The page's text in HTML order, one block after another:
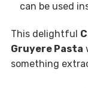
can be used
This delightful
Gruyere Pasta
something